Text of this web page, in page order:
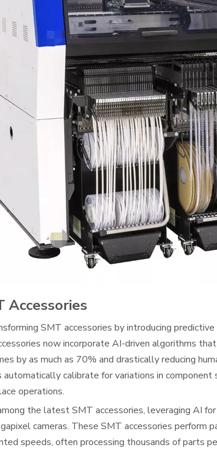
Accessories
SMT accessories by introducing
now incorporate AI-driven algorithms
by as much as 70% and drastically reducing
automatically calibrate for variations in
operations.
the latest SMT accessories, leveraging AI
cameras. These SMT accessories perform
speeds, often processing thousands of parts